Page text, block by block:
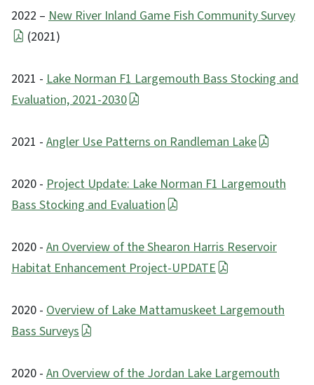
2022 – New River Inland Game Fish Community Survey
(2021)
2021 - Lake Norman F1 Largemouth Bass Stocking and
Evaluation, 2021-2030
2021 - Angler Use Patterns on Randleman Lake
2020 - Project Update: Lake Norman F1 Largemouth
Bass Stocking and Evaluation
2020 - An Overview of the Shearon Harris Reservoir
Habitat Enhancement Project-UPDATE
2020 - Overview of Lake Mattamuskeet Largemouth
Bass Surveys
2020 - An Overview of the Jordan Lake Largemouth